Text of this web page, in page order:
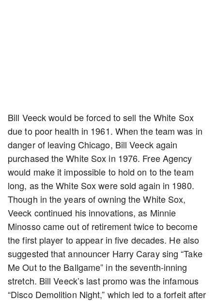
Bill Veeck would be forced to sell the White Sox
due to poor health in 1961. When the team was in
danger of leaving Chicago, Bill Veeck again
purchased the White Sox in 1976. Free Agency
would make it impossible to hold on to the team
long, as the White Sox were sold again in 1980.
Though in the years of owning the White Sox,
Veeck continued his innovations, as Minnie
Minosso came out of retirement twice to become
the first player to appear in five decades. He also
suggested that announcer Harry Caray sing “Take
Me Out to the Ballgame” in the seventh-inning
stretch. Bill Veeck’s last promo was the infamous
“Disco Demolition Night,” which led to a forfeit after